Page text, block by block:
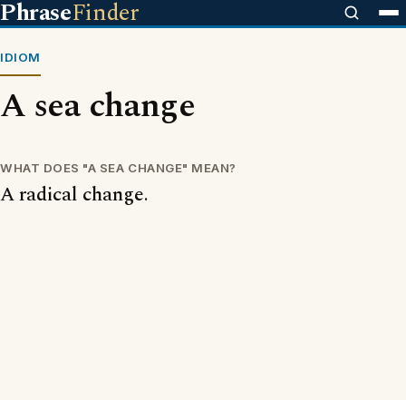
PhraseFinder
IDIOM
A sea change
WHAT DOES "A SEA CHANGE" MEAN?
A radical change.